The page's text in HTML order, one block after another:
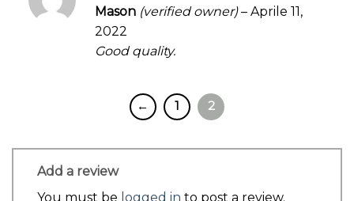
Rated
of 5
Mason (verified owner) – Aprile 11,
2022
Good quality.
← 1 2
Add a review
You must be logged in to post a review.